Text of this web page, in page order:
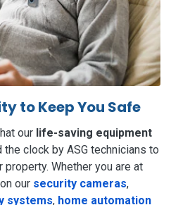
to Keep You Safe
our life-saving equipment
the clock by ASG technicians to
Whether you are at
our security cameras,
systems, home automation